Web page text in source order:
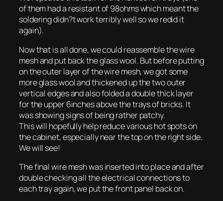
of them had a resistant of 98ohms which meant the
soldering didn?t work terribly well so we redid it
again).
Now that is all done, we could reassemble the wire
mesh and put back the glass wool. But before putting
on the outer layer of the wire mesh, we got some
more glass wool and thickened up the two outer
vertical edges and also folded a double thick layer
for the upper 6inches above the trays of bricks. It
was showing signs of being rather patchy.
This will hopefully help reduce various hot spots on
the cabinet, especially near the top on the right side.
We will see!
The final wire mesh was inserted into place and after
double checking all the electrical connections to
each tray again, we put the front panel back on.